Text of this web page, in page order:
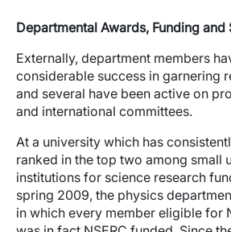
Departmental Awards, Funding
Externally, department members
considerable success in garnering
and several have been active on
and international committees.
At a university which has
ranked in the top two among small
institutions for science research
spring 2009, the physics
in which every member eligible for